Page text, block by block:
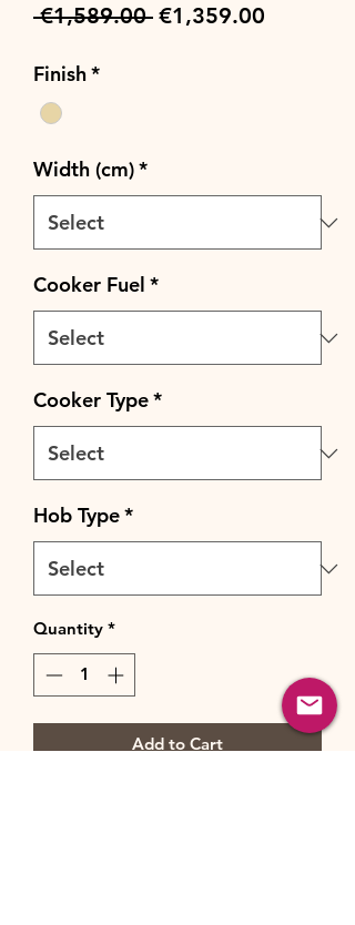
€1,589.00 Regular
€1,359.00
Finish*
Width (cm)*
Cooker Fuel *
Cooker Type*
Hob Type*
Quantity *
Add to Cart